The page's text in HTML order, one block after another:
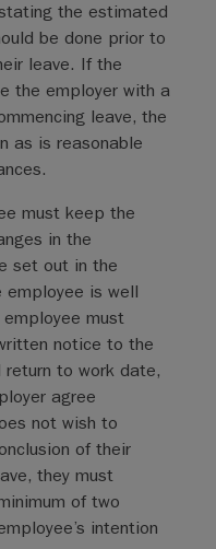
the estimated
be done prior to
leave. If the
the employer with a
leave, the
as is reasonable
must keep the
in the
set out in the
employee is well
must
notice to the
to work date,
agree
not wish to
of their
they must
of two
intention